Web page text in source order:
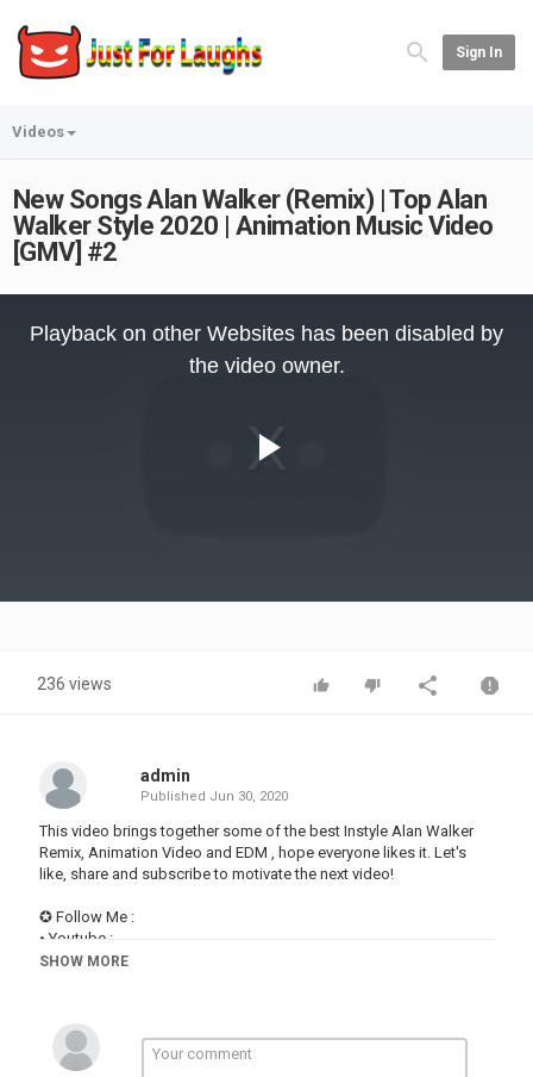
Sign In
Videos
New Songs Alan Walker (Remix) | Top Alan
Walker Style 2020 | Animation Music Video
[GMV] #2
Video
Playback on other Websites has been disabled by
the video owner.
236 views
admin
Published Jun 30, 2020
This video brings together some of the best Instyle Alan Walker
Remix, Animation Video and EDM , hope everyone likes it. Let's
like, share and subscribe to motivate the next video!
✪ Follow Me :
• Youtube :
• Facebook:
✪ Playlist:
• Alan Walker (Remix 2020):
• Alan Walker (Remix 2019):
SHOW MORE